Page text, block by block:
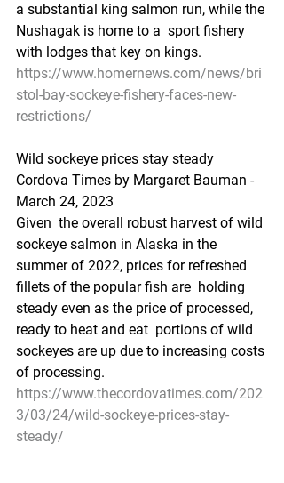
a substantial king salmon run, while the
Nushagak is home to a  sport fishery
with lodges that key on kings.
https://www.homernews.com/news/bri
stol-bay-sockeye-fishery-faces-new-
restrictions/
Wild sockeye prices stay steady
Cordova Times by Margaret Bauman -
March 24, 2023
Given  the overall robust harvest of wild
sockeye salmon in Alaska in the
summer of 2022, prices for refreshed
fillets of the popular fish are  holding
steady even as the price of processed,
ready to heat and eat  portions of wild
sockeyes are up due to increasing costs
of processing.
https://www.thecordovatimes.com/202
3/03/24/wild-sockeye-prices-stay-
steady/